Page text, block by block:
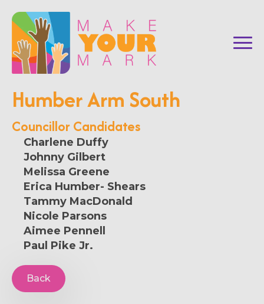
Humber Arm South
Councillor Candidates
Charlene Duffy
Johnny Gilbert
Melissa Greene
Erica Humber- Shears
Tammy MacDonald
Nicole Parsons
Aimee Pennell
Paul Pike Jr.
Back